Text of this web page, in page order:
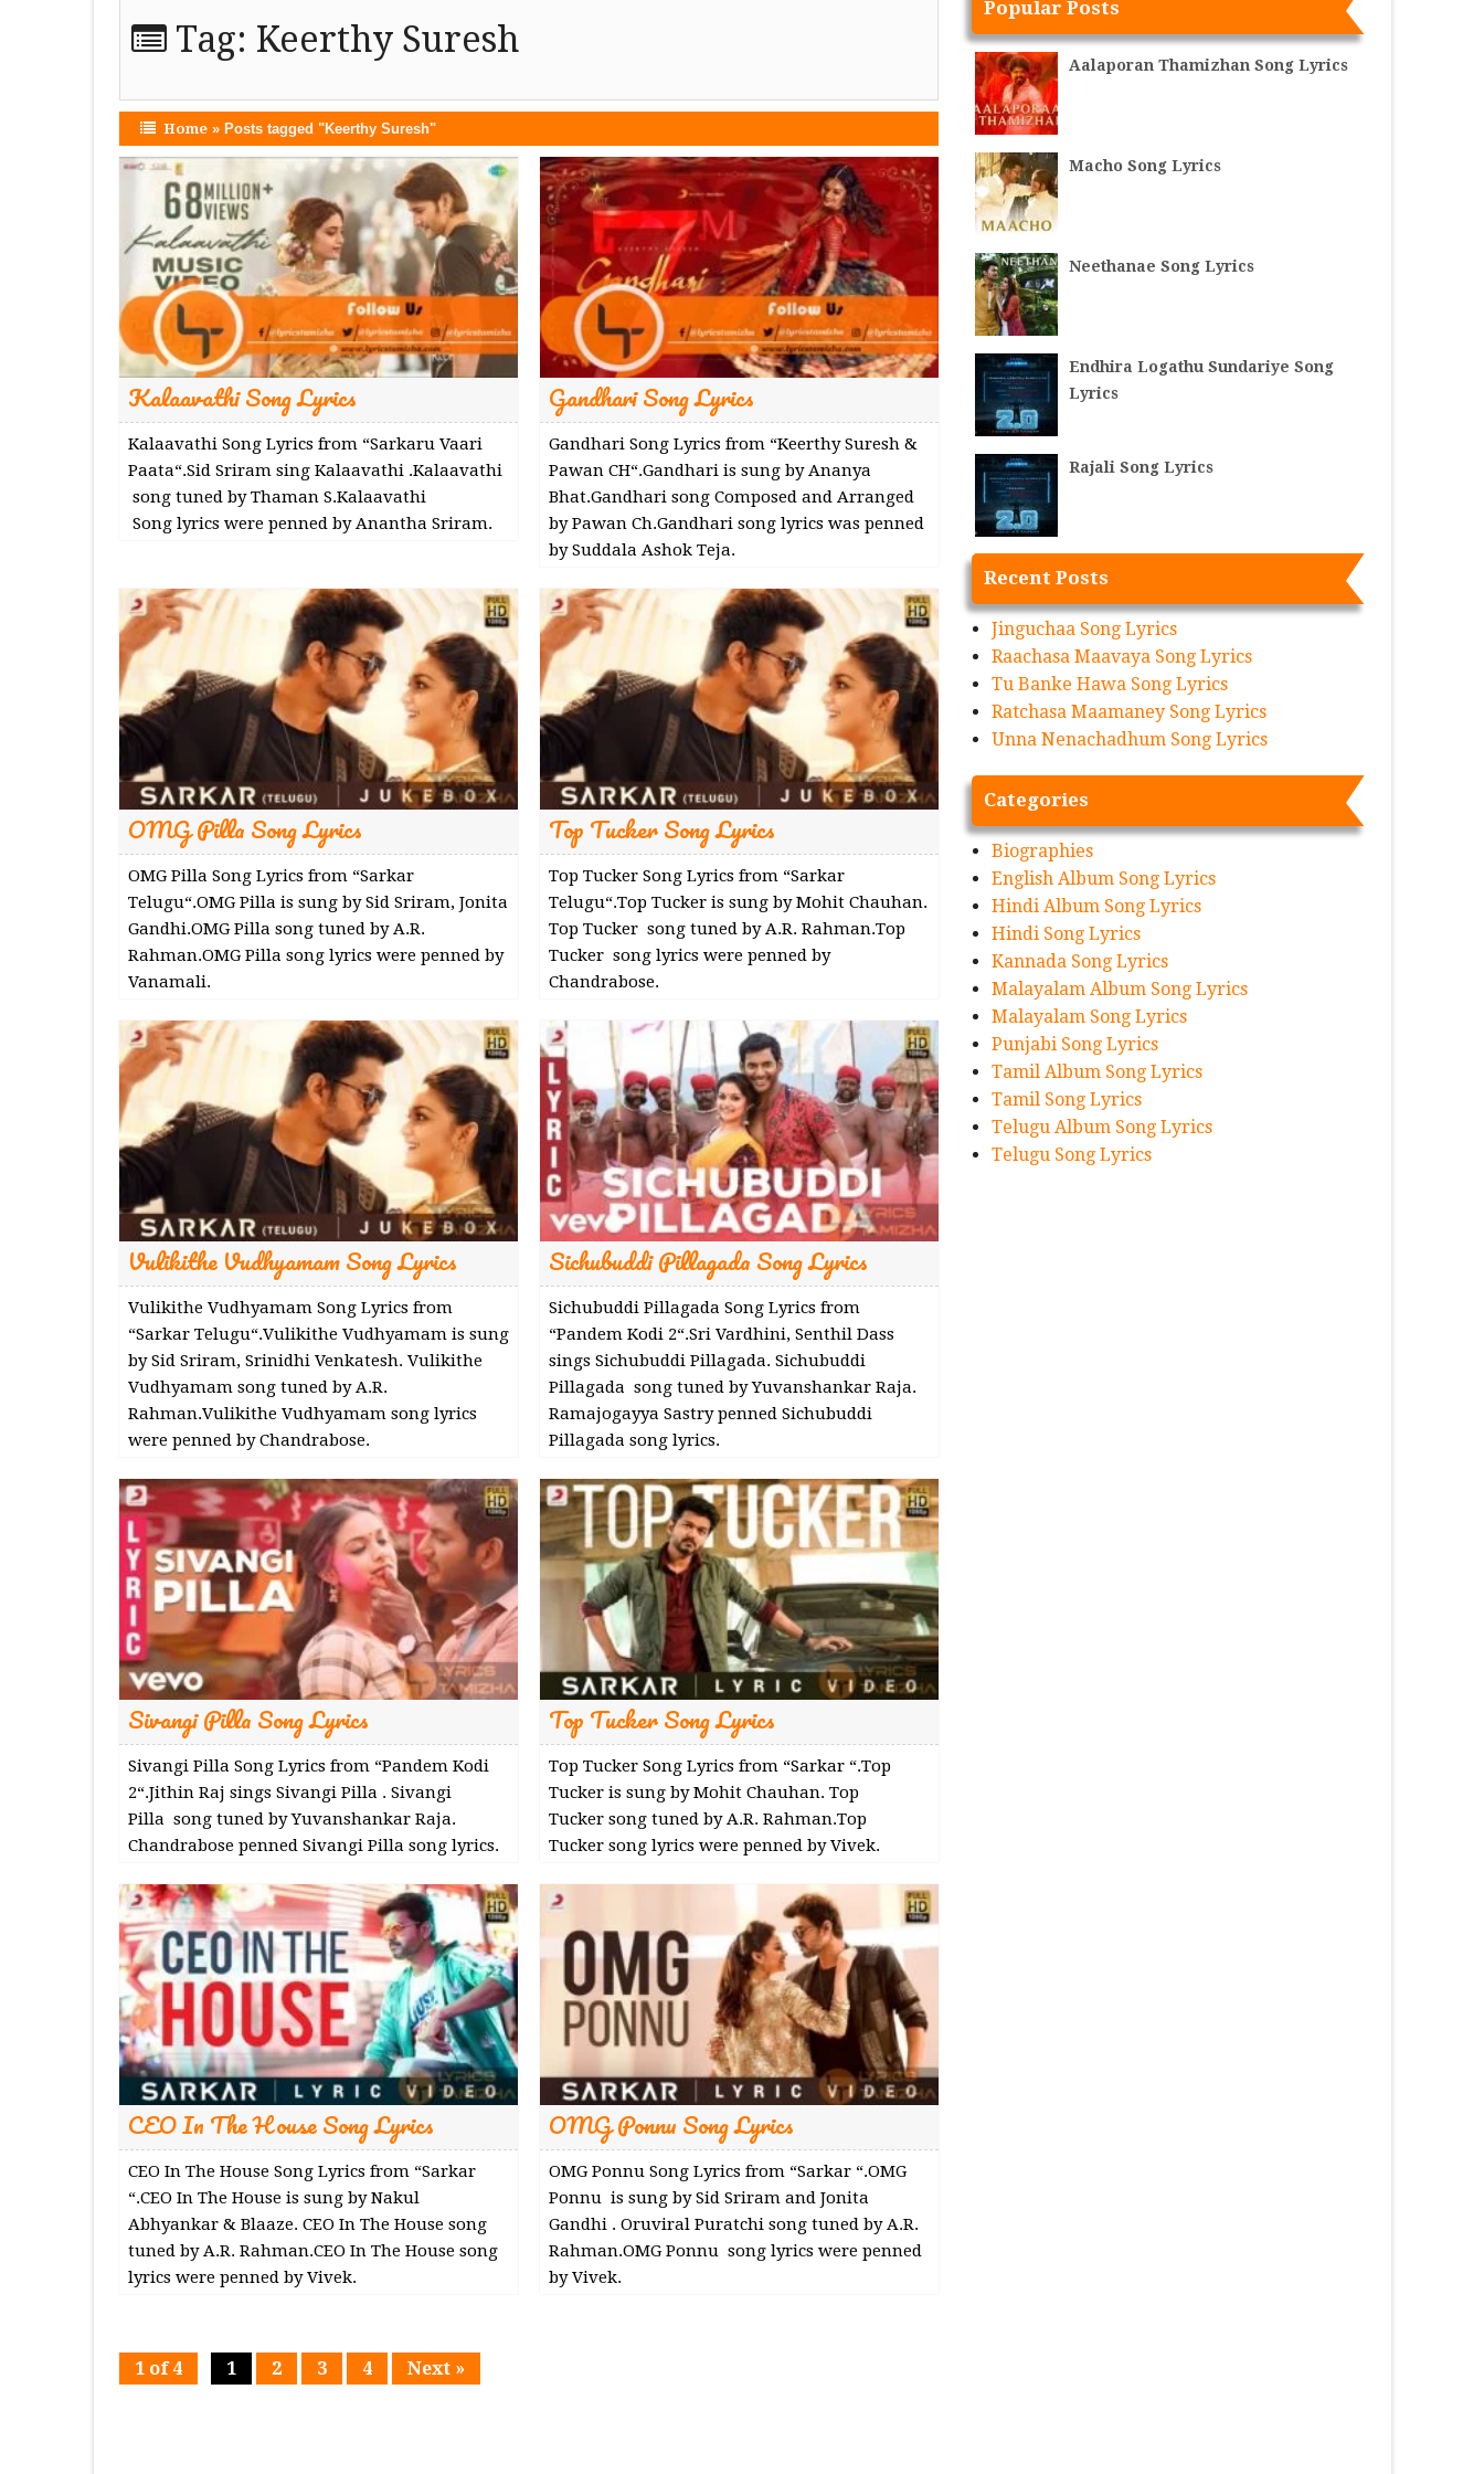
Tag: Keerthy Suresh
Home» Posts tagged "Keerthy Suresh"
Kalaavathi Song Lyrics
Kalaavathi Song Lyrics from “Sarkaru Vaari
Paata“.Sid Sriram sing Kalaavathi .Kalaavathi
song tuned by Thaman S.Kalaavathi
Song lyrics were penned by Anantha Sriram.
Gandhari Song Lyrics
Gandhari Song Lyrics from “Keerthy Suresh &
Pawan CH“.Gandhari is sung by Ananya
Bhat.Gandhari song Composed and Arranged
by Pawan Ch.Gandhari song lyrics was penned
by Suddala Ashok Teja.
OMG Pilla Song Lyrics
OMG Pilla Song Lyrics from “Sarkar
Telugu“.OMG Pilla is sung by Sid Sriram, Jonita
Gandhi.OMG Pilla song tuned by A.R.
Rahman.OMG Pilla song lyrics were penned by
Vanamali.
Top Tucker Song Lyrics
Top Tucker Song Lyrics from “Sarkar
Telugu“.Top Tucker is sung by Mohit Chauhan.
Top Tucker song tuned by A.R. Rahman.Top
Tucker song lyrics were penned by
Chandrabose.
Vulikithe Vudhyamam Song Lyrics
Vulikithe Vudhyamam Song Lyrics from
“Sarkar Telugu“.Vulikithe Vudhyamam is sung
by Sid Sriram, Srinidhi Venkatesh. Vulikithe
Vudhyamam song tuned by A.R.
Rahman.Vulikithe Vudhyamam song lyrics
were penned by Chandrabose.
Sichubuddi Pillagada Song Lyrics
Sichubuddi Pillagada Song Lyrics from
“Pandem Kodi 2“.Sri Vardhini, Senthil Dass
sings Sichubuddi Pillagada. Sichubuddi
Pillagada song tuned by Yuvanshankar Raja.
Ramajogayya Sastry penned Sichubuddi
Pillagada song lyrics.
Sivangi Pilla Song Lyrics
Sivangi Pilla Song Lyrics from “Pandem Kodi
2“.Jithin Raj sings Sivangi Pilla . Sivangi
Pilla song tuned by Yuvanshankar Raja.
Chandrabose penned Sivangi Pilla song lyrics.
Top Tucker Song Lyrics
Top Tucker Song Lyrics from “Sarkar “.Top
Tucker is sung by Mohit Chauhan. Top
Tucker song tuned by A.R. Rahman.Top
Tucker song lyrics were penned by Vivek.
CEO In The House Song Lyrics
CEO In The House Song Lyrics from “Sarkar
“.CEO In The House is sung by Nakul
Abhyankar & Blaaze. CEO In The House song
tuned by A.R. Rahman.CEO In The House song
lyrics were penned by Vivek.
OMG Ponnu Song Lyrics
OMG Ponnu Song Lyrics from “Sarkar “.OMG
Ponnu is sung by Sid Sriram and Jonita
Gandhi . Oruviral Puratchi song tuned by A.R.
Rahman.OMG Ponnu song lyrics were penned
by Vivek.
1 of 4 Page
1 Page
2 Page
3 Page
4 Next »
Popular Posts
Aalaporan Thamizhan Song Lyrics
Macho Song Lyrics
Neethanae Song Lyrics
Endhira Logathu Sundariye Song
Lyrics
Rajali Song Lyrics
Recent Posts
Jinguchaa Song Lyrics
Raachasa Maavaya Song Lyrics
Tu Banke Hawa Song Lyrics
Ratchasa Maamaney Song Lyrics
Unna Nenachadhum Song Lyrics
Categories
Biographies
English Album Song Lyrics
Hindi Album Song Lyrics
Hindi Song Lyrics
Kannada Song Lyrics
Malayalam Album Song Lyrics
Malayalam Song Lyrics
Punjabi Song Lyrics
Tamil Album Song Lyrics
Tamil Song Lyrics
Telugu Album Song Lyrics
Telugu Song Lyrics